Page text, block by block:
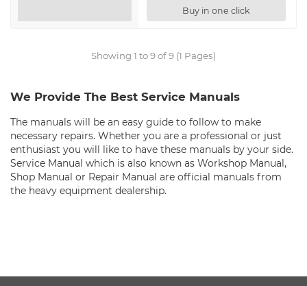
Buy in one click
Showing 1 to 9 of 9 (1 Pages)
We Provide The Best Service Manuals
The manuals will be an easy guide to follow to make
necessary repairs. Whether you are a professional or just
enthusiast you will like to have these manuals by your side.
Service Manual which is also known as Workshop Manual,
Shop Manual or Repair Manual are official manuals from
the heavy equipment dealership.